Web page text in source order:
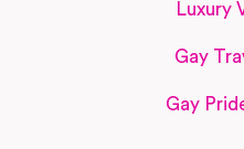
Luxury
Gay
Gay